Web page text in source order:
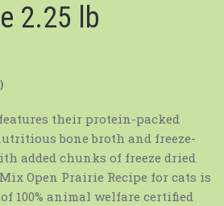
2.25 lb
)
their protein-packed
bone broth and freeze-
added chunks of freeze dried
Open Prairie Recipe for cats is
100% animal welfare certified